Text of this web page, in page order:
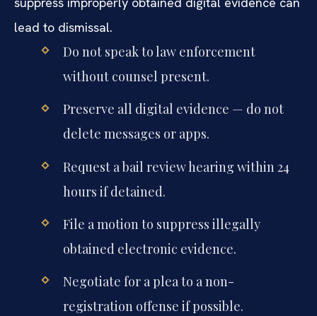
lead to dismissal.
Do not speak to law enforcement
without counsel present.
Preserve all digital evidence — do not
delete messages or apps.
Request a bail review hearing within 24
hours if detained.
File a motion to suppress illegally
obtained electronic evidence.
Negotiate for a plea to a non-
registration offense if possible.